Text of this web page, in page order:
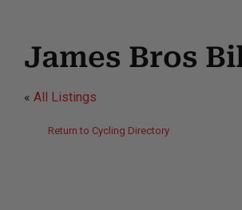
James Bros
« All Listings
Return to Cycling Directory